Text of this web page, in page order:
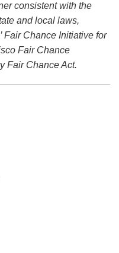
consistent with the
and local laws,
Fair Chance Initiative for
Fair Chance
Fair Chance Act.